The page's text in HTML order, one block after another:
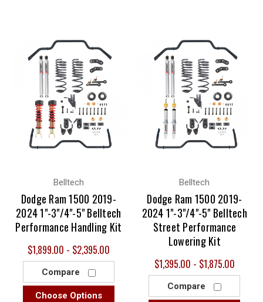
Belltech
Dodge Ram 1500 2019-
2024 1"-3"/4"-5" Belltech
Performance Handling Kit
$1,899.00 - $2,395.00
Compare
Choose Options
Belltech
Dodge Ram 1500 2019-
2024 1"-3"/4"-5" Belltech
Street Performance
Lowering Kit
$1,395.00 - $1,875.00
Compare